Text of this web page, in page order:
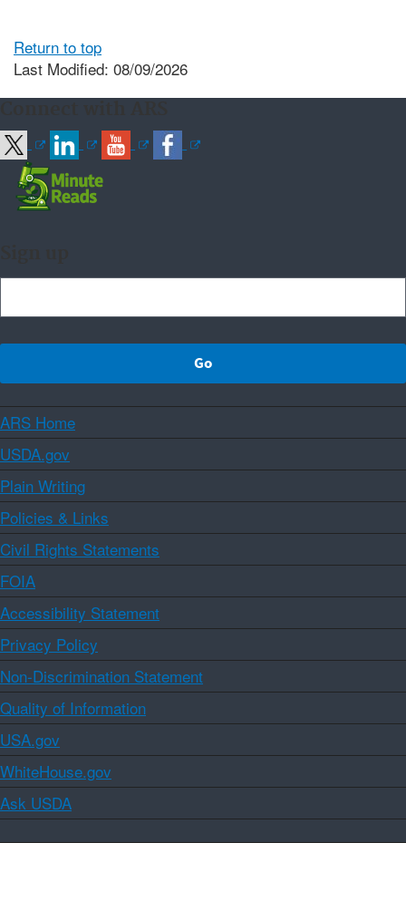
Return to top
Last Modified: 08/09/2026
ARS Home
USDA.gov
Plain Writing
Policies & Links
Civil Rights Statements
FOIA
Accessibility Statement
Privacy Policy
Non-Discrimination Statement
Quality of Information
USA.gov
WhiteHouse.gov
Ask USDA